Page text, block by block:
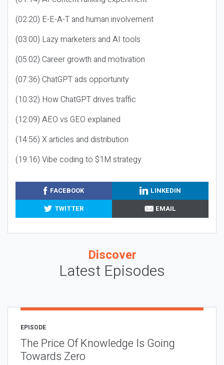
(02:20) E-E-A-T and human involvement
(03:00) Lazy marketers and AI tools
(05:02) Career growth and motivation
(07:36) ChatGPT ads opportunity
(10:32) How ChatGPT drives traffic
(12:09) AEO vs GEO explained
(14:56) X articles and distribution
(19:16) Vibe coding to $1M strategy
FACEBOOK
LINKEDIN
TWITTER
EMAIL
Discover
Latest Episodes
EPISODE
The Price Of Knowledge Is Going
Towards Zero